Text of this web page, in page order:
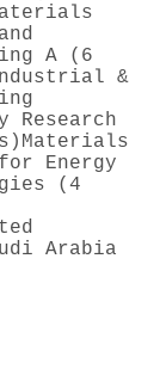
A (6
&
Research
Materials
Energy
(4
Arabia